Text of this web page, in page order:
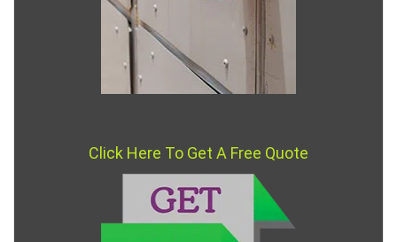
Click Here To Get A Free Quote